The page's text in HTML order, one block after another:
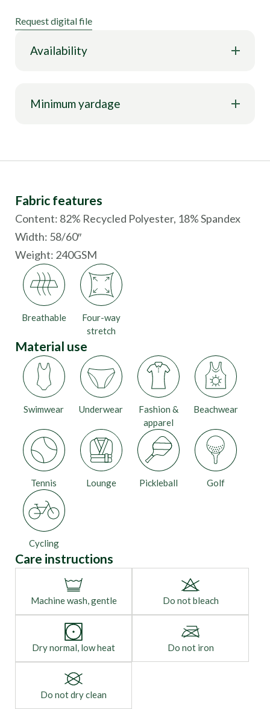
Request digital file
Availability
Minimum yardage
Fabric features
Content: 82% Recycled Polyester, 18% Spandex
Width: 58/60″
Weight: 240GSM
Breathable
Four-way
stretch
Material use
Beachwear
Cycling
Fashion &
apparel
Golf
Lounge Pickleball
Swimwear
Tennis
Underwear
Care instructions
Machine wash, gentle Do not bleach
Dry normal, low heat Do not iron
Do not dry clean